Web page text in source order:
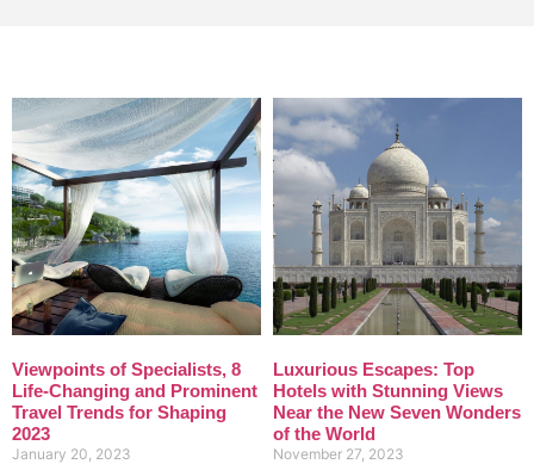
Viewpoints of Specialists, 8
Life-Changing and Prominent
Travel Trends for Shaping
2023
January 20, 2023
Luxurious Escapes: Top
Hotels with Stunning Views
Near the New Seven Wonders
of the World
November 27, 2023